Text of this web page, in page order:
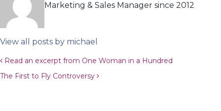
Marketing & Sales Manager since 2012
View all posts by michael
Post navigation
Read an excerpt from One Woman in a Hundred
The First to Fly Controversy